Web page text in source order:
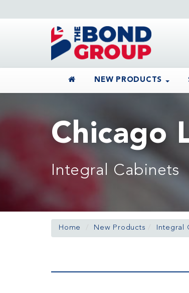
NEW PRODUCTS
Chicago
Integral Cabinets
Home New Products Integral